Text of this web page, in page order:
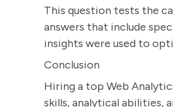
This question tests the
answers that include
insights were used to
Conclusion
Hiring a top Web
skills, analytical abilities,